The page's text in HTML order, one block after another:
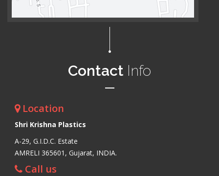
Contact Info
Location
Shri Krishna Plastics
A-29, G.I.D.C. Estate
AMRELI 365601, Gujarat, INDIA.
Call us